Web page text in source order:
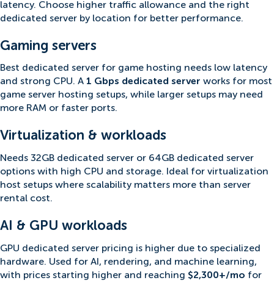
latency. Choose higher traffic allowance and the right
dedicated server by location for better performance.
Gaming servers
Best dedicated server for game hosting needs low latency
and strong CPU. A 1 Gbps dedicated server works for most
game server hosting setups, while larger setups may need
more RAM or faster ports.
Virtualization & workloads
Needs 32GB dedicated server or 64GB dedicated server
options with high CPU and storage. Ideal for virtualization
host setups where scalability matters more than server
rental cost.
AI & GPU workloads
GPU dedicated server pricing is higher due to specialized
hardware. Used for AI, rendering, and machine learning,
with prices starting higher and reaching $2,300+/mo for